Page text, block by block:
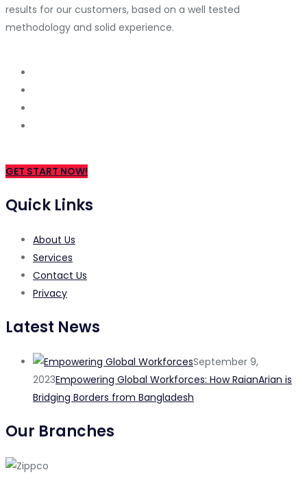
results for our customers, based on a well tested
methodology and solid experience.
GET START NOW!
Quick Links
About Us
Services
Contact Us
Privacy
Latest News
September 9,
2023Empowering Global Workforces: How RaianArian is
Bridging Borders from Bangladesh
Our Branches